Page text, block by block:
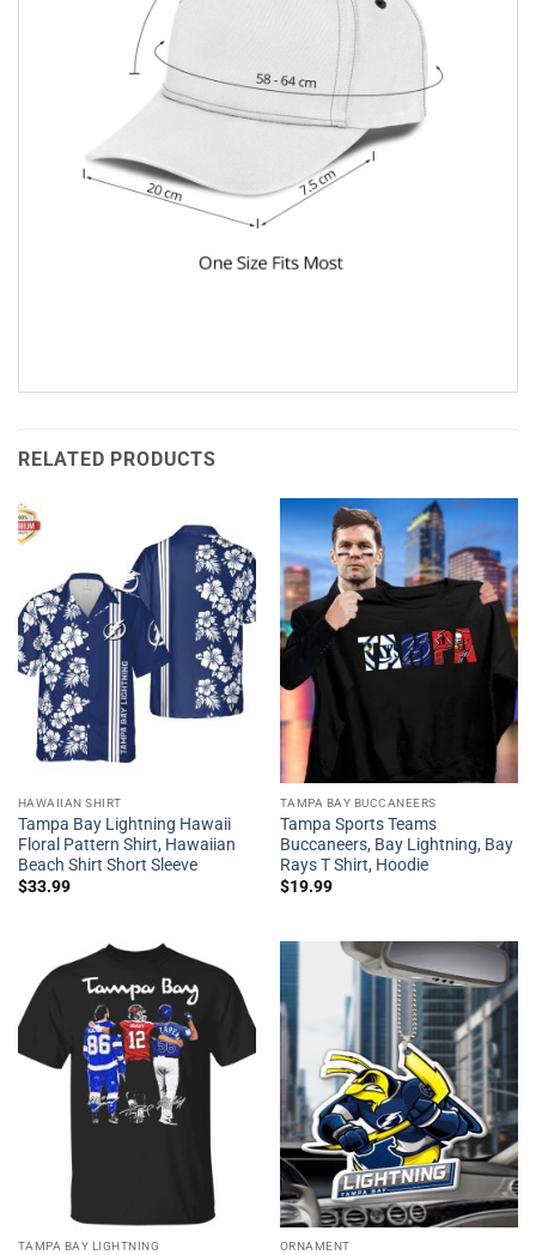
RELATED PRODUCTS
HAWAIIAN SHIRT
Tampa Bay Lightning Hawaii
Floral Pattern Shirt, Hawaiian
Beach Shirt Short Sleeve
$33.99
TAMPA BAY BUCCANEERS
Tampa Sports Teams
Buccaneers, Bay Lightning, Bay
Rays T Shirt, Hoodie
$19.99
TAMPA BAY LIGHTNING ORNAMENT